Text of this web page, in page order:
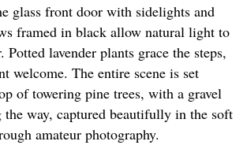
glass front door with sidelights and
framed in black allow natural light to
lavender plants grace the steps,
welcome. The entire scene is set
of towering pine trees, with a gravel
the way, captured beautifully in the soft
amateur photography.